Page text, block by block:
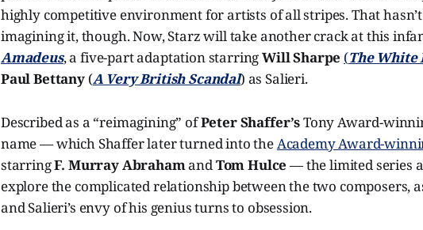
highly competitive environment for artists of all stripes. That
imagining it, though. Now, Starz will take another crack at this
Amadeus, a five-part adaptation starringWill Sharpe (The White
Paul Bettany(A Very British Scandal) as Salieri.
Described as a “reimagining” ofPeter Shaffer’sTony Award-
name — which Shaffer later turned into theAcademy Award-
starringF. Murray AbrahamandTom Hulce — the limited series
explore the complicated relationship between the two composers,
and Salieri’s envy of his genius turns to obsession.